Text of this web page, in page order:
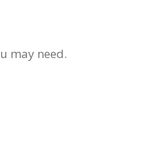
may need.